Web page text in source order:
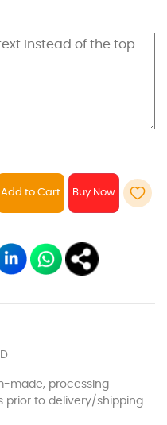
Add to Cart
made, processing
prior to delivery/shipping.